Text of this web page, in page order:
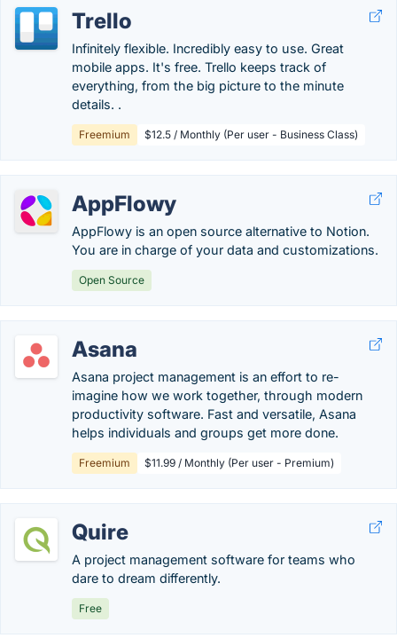
Trello
Infinitely flexible. Incredibly easy to use. Great
mobile apps. It's free. Trello keeps track of
everything, from the big picture to the minute
details. .
Freemium $12.5 / Monthly (Per user - Business Class)
AppFlowy
AppFlowy is an open source alternative to Notion.
You are in charge of your data and customizations.
Open Source
Asana
Asana project management is an effort to re-
imagine how we work together, through modern
productivity software. Fast and versatile, Asana
helps individuals and groups get more done.
Freemium $11.99 / Monthly (Per user - Premium)
Quire
A project management software for teams who
dare to dream differently.
Free